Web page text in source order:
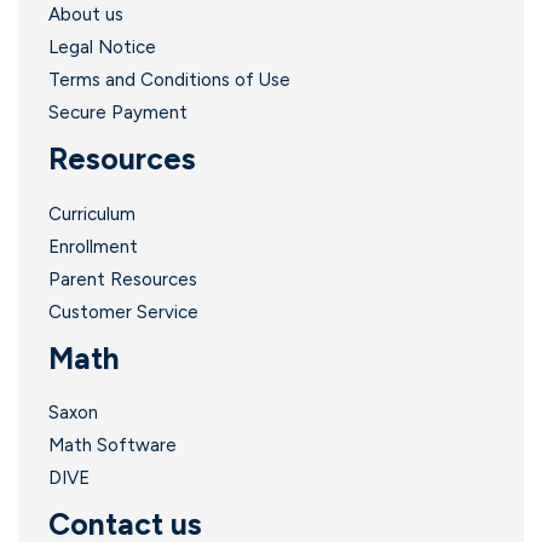
About us
Legal Notice
Terms and Conditions of Use
Secure Payment
Resources
Curriculum
Enrollment
Parent Resources
Customer Service
Math
Saxon
Math Software
DIVE
Contact us